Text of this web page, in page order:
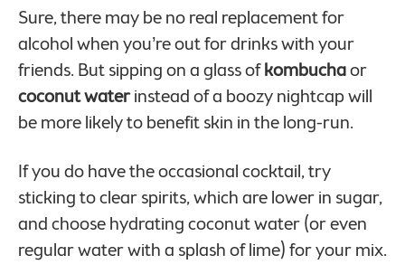
Sure, there may be no real replacement for
alcohol when you’re out for drinks with your
friends. But sipping on a glass ofkombuchaor
coconut waterinstead of a boozy nightcap will
be more likely to benefit skin in the long-run.
If you do have the occasional cocktail, try
sticking to clear spirits, which are lower in sugar,
and choose hydrating coconut water (or even
regular water with a splash of lime) for your mix.